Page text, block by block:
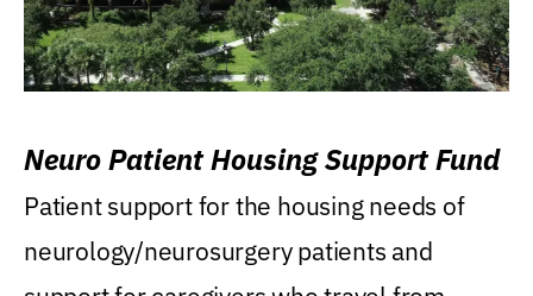
Neuro Patient Housing Support Fund
Patient support for the housing needs of
neurology/neurosurgery patients and